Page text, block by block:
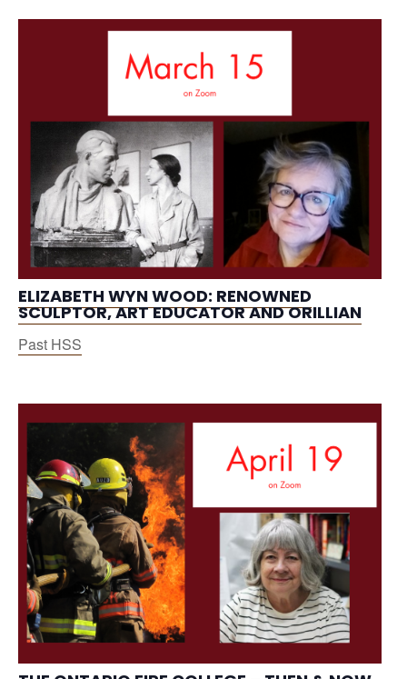
ELIZABETH WYN WOOD: RENOWNED
SCULPTOR, ART EDUCATOR AND ORILLIAN
Past HSS